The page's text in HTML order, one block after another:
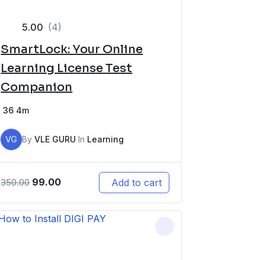
5.00 (4)
SmartLock: Your Online
Learning License Test
Companion
36 4m
VG ByVLE GURU In Learning
350.00 99.00 Add to cart